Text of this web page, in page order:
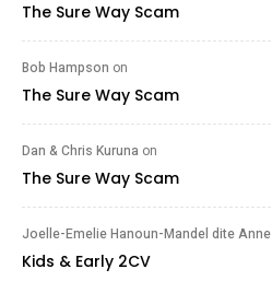
The Sure Way Scam
Bob Hampson on
The Sure Way Scam
Dan & Chris Kuruna on
The Sure Way Scam
Joelle-Emelie Hanoun-Mandel dite Anne
Kids & Early 2CV